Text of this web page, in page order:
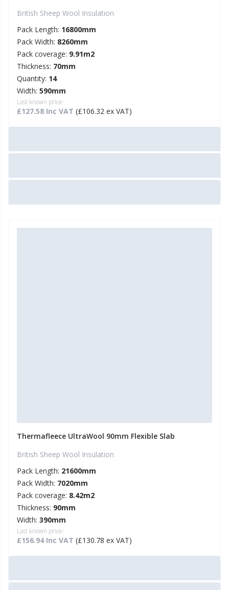
British Sheep Wool Insulation
Pack Length: 16800mm
Pack Width: 8260mm
Pack coverage: 9.91m2
Thickness: 70mm
Quantity: 14
Width: 590mm
Last known price:
£127.58 Inc VAT (£106.32 ex VAT)
Thermafleece UltraWool 90mm Flexible Slab
British Sheep Wool Insulation
Pack Length: 21600mm
Pack Width: 7020mm
Pack coverage: 8.42m2
Thickness: 90mm
Width: 390mm
Last known price:
£156.94 Inc VAT (£130.78 ex VAT)